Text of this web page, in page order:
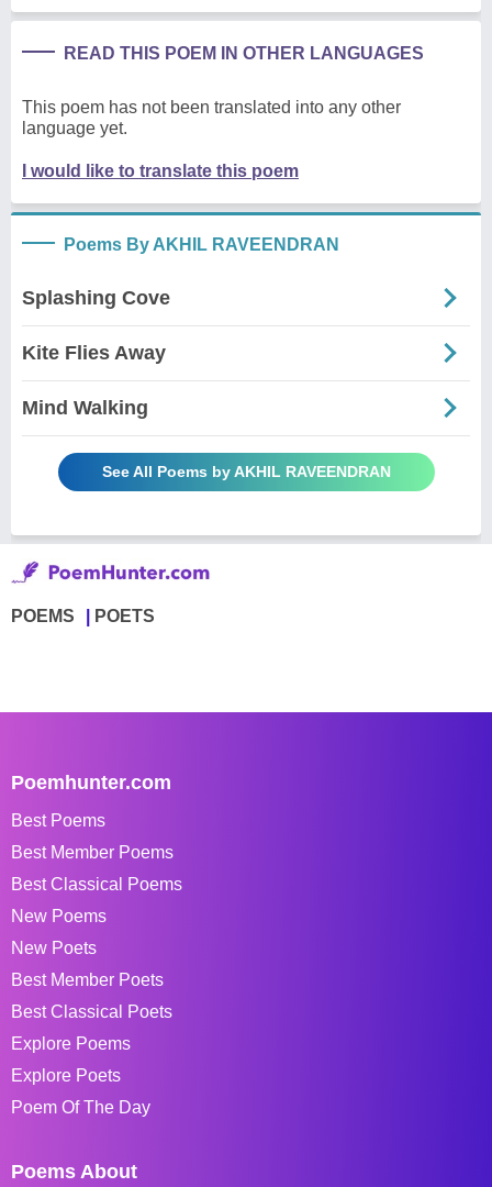
READ THIS POEM IN OTHER LANGUAGES
This poem has not been translated into any other
language yet.
I would like to translate this poem
Poems By AKHIL RAVEENDRAN
Splashing Cove
Kite Flies Away
Mind Walking
See All Poems by AKHIL RAVEENDRAN
POEMS POETS
Poemhunter.com
Best Poems
Best Member Poems
Best Classical Poems
New Poems
New Poets
Best Member Poets
Best Classical Poets
Explore Poems
Explore Poets
Poem Of The Day
Poems About